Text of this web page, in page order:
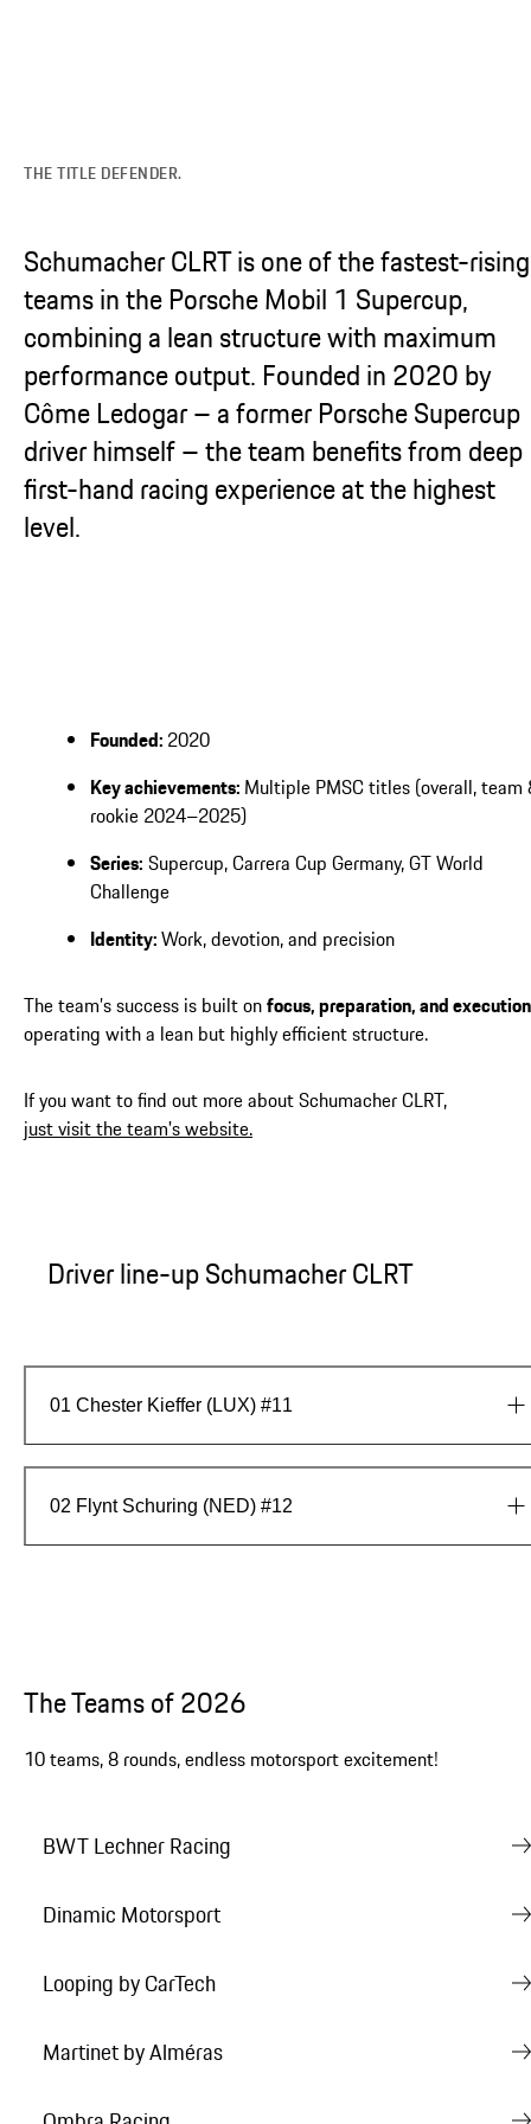
THE TITLE DEFENDER.
Schumacher CLRT is one of the fastest-rising
teams in the Porsche Mobil 1 Supercup,
combining a lean structure with maximum
performance output. Founded in 2020 by
Côme Ledogar – a former Porsche Supercup
driver himself – the team benefits from deep
first-hand racing experience at the highest
level.
Founded: 2020
Key achievements: Multiple PMSC titles (overall, team
rookie 2024–2025)
Series: Supercup, Carrera Cup Germany, GT World
Challenge
Identity:Work, devotion, and precision
The team’s success is built onfocus, preparation, and execution
operating with a lean but highly efficient structure.
If you want to find out more about Schumacher CLRT,
just visit the team's website.
Driver line-up Schumacher CLRT
01 Chester Kieffer (LUX) #11
02 Flynt Schuring (NED) #12
The Teams of 2026
10 teams, 8 rounds, endless motorsport excitement!
BWT Lechner Racing
Dinamic Motorsport
Looping by CarTech
Martinet by Alméras